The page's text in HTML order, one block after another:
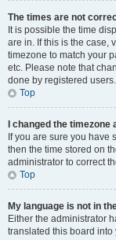
The times are not
It is possible the time
are in. If this is the case,
timezone to match your
etc. Please note that
done by registered
Top
I changed the
If you are sure you have
then the time stored on
administrator to correct
Top
My language is not in
Either the administrator
translated this board